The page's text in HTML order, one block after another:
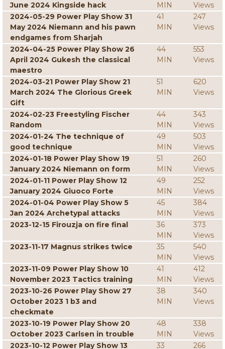
June 2024 Kingside hack
MIN
Views
2024-05-29 Power Play Show 31
May 2024 Niemann and his pawn
endgames from Sharjah
41
MIN
247
Views
2024-04-25 Power Play Show 26
April 2024 Gukesh the classical
maestro
44
MIN
553
Views
2024-03-21 Power Play Show 21
March 2024 The Glorious Greek
Gift
51
MIN
620
Views
2024-02-23 Freestyling Fischer
Random
44
MIN
343
Views
2024-01-24 The technique of
good technique
49
MIN
503
Views
2024-01-18 Power Play Show 19
January 2024 Niemann on form
51
MIN
260
Views
2024-01-11 Power Play Show 12
January 2024 Giuoco Forte
49
MIN
252
Views
2024-01-04 Power Play Show 5
Jan 2024 Archetypal attacks
45
MIN
384
Views
2023-12-15 Firouzja on fire final
36
MIN
373
Views
2023-11-17 Magnus strikes twice
35
MIN
540
Views
2023-11-09 Power Play Show 10
November 2023 Tactics training
41
MIN
412
Views
2023-10-26 Power Play Show 27
October 2023 1 b3 and
checkmate
38
MIN
340
Views
2023-10-19 Power Play Show 20
October 2023 Carlsen in trouble
48
MIN
338
Views
2023-10-12 Power Play Show 13
33
266